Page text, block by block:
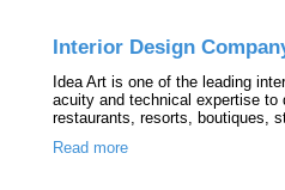
Interior Design
Idea Art is one of the leading
acuity and technical expertise
restaurants, resorts, boutiques,
Read more